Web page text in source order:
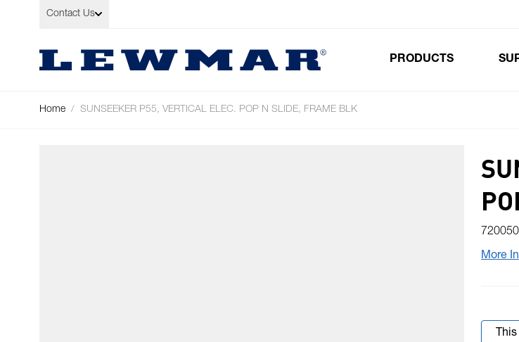
Skip to Content
Contact Us
PRODUCTS
Home / SUNSEEKER P55, VERTICAL ELEC. POP N SLIDE, FRAME BLK
More